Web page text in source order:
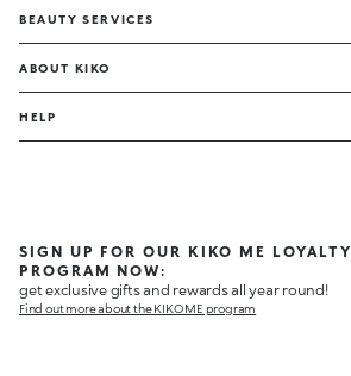
BEAUTY SERVICES
ABOUT KIKO
HELP
SIGN UP FOR OUR KIKO ME LOYALTY
PROGRAM NOW:
get exclusive gifts and rewards all year round!
Find out more about the KIKO ME program